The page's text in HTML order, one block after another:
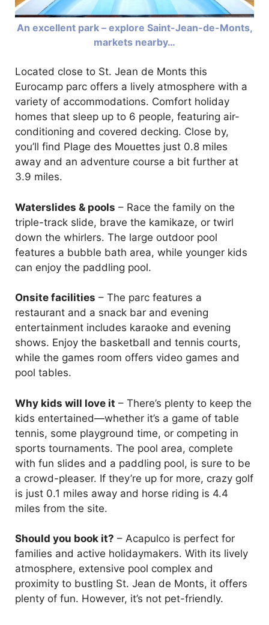
An excellent park – explore Saint-Jean-de-Monts,
markets nearby…
Located close to St. Jean de Monts this
Eurocamp parc offers a lively atmosphere with a
variety of accommodations. Comfort holiday
homes that sleep up to 6 people, featuring air-
conditioning and covered decking. Close by,
you’ll find Plage des Mouettes just 0.8 miles
away and an adventure course a bit further at
3.9 miles.
Waterslides & pools – Race the family on the
triple-track slide, brave the kamikaze, or twirl
down the whirlers. The large outdoor pool
features a bubble bath area, while younger kids
can enjoy the paddling pool.
Onsite facilities – The parc features a
restaurant and a snack bar and evening
entertainment includes karaoke and evening
shows. Enjoy the basketball and tennis courts,
while the games room offers video games and
pool tables.
Why kids will love it – There’s plenty to keep the
kids entertained—whether it’s a game of table
tennis, some playground time, or competing in
sports tournaments. The pool area, complete
with fun slides and a paddling pool, is sure to be
a crowd-pleaser. If they’re up for more, crazy golf
is just 0.1 miles away and horse riding is 4.4
miles from the site.
Should you book it? – Acapulco is perfect for
families and active holidaymakers. With its lively
atmosphere, extensive pool complex and
proximity to bustling St. Jean de Monts, it offers
plenty of fun. However, it’s not pet-friendly.